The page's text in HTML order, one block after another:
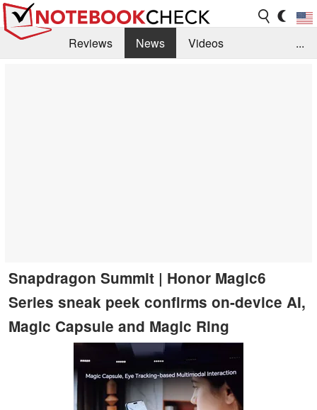
Reviews News
Videos
...
Snapdragon Summit | Honor Magic6
Series sneak peek confirms on-device AI,
Magic Capsule and Magic Ring